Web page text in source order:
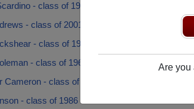
Are you
- class of 1997
- class of 2001
- class of 1965
- class of 1962
Cecil
Cameron - class of 2011
Chris
- class of 1986